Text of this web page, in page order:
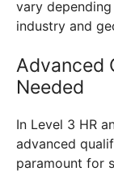
vary
industry and
Advanced
Needed
In Level 3 HR
advanced
paramount for